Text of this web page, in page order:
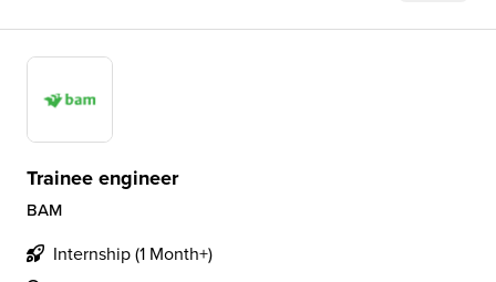
Trainee engineer
BAM
Internship (1 Month+)